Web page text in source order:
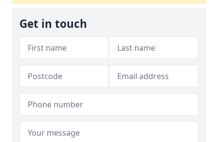
Get in touch